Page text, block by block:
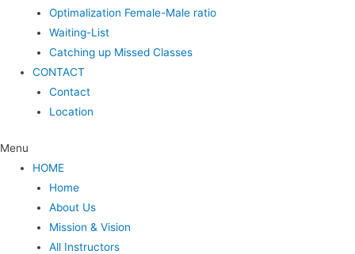
Optimalization Female-Male ratio
Waiting-List
Catching up Missed Classes
CONTACT
Contact
Location
Menu
HOME
Home
About Us
Mission & Vision
All Instructors